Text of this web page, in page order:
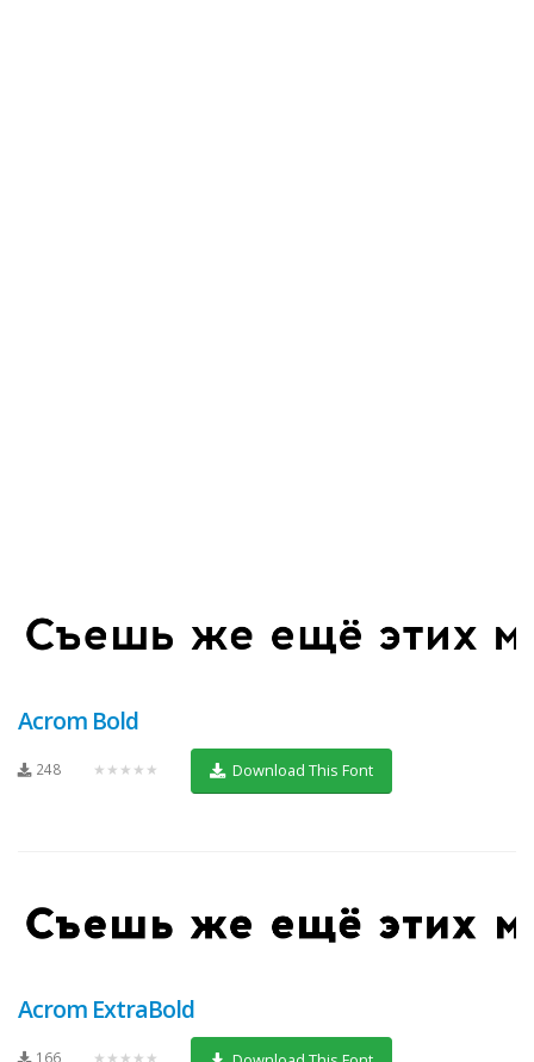
Acrom Bold
248 ★★★★★ Download This Font
Acrom ExtraBold
166 ★★★★★